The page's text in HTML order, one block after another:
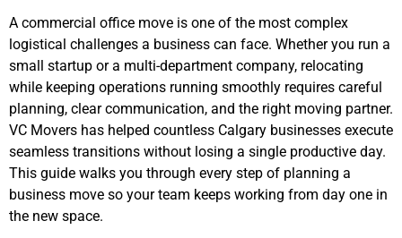
A commercial office move is one of the most complex
logistical challenges a business can face. Whether you run a
small startup or a multi-department company, relocating
while keeping operations running smoothly requires careful
planning, clear communication, and the right moving partner.
VC Movers has helped countless Calgary businesses execute
seamless transitions without losing a single productive day.
This guide walks you through every step of planning a
business move so your team keeps working from day one in
the new space.